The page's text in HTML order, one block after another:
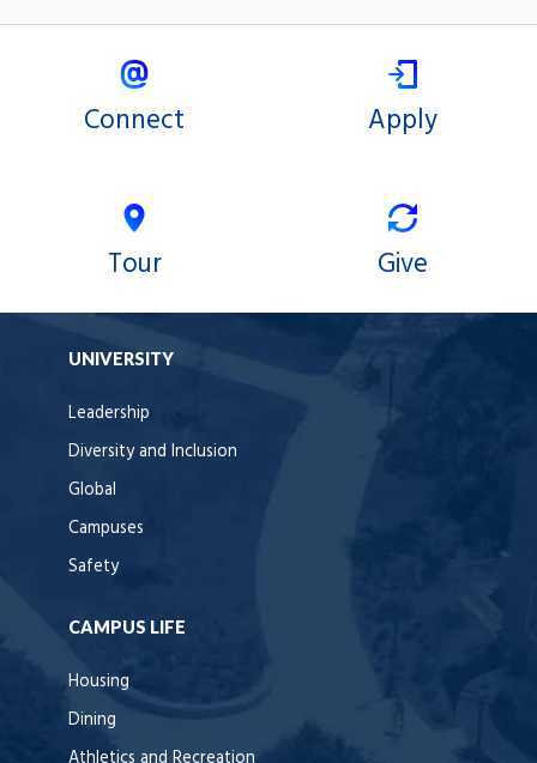
Connect Apply
Tour Give
UNIVERSITY
Leadership
Diversity and Inclusion
Global
Campuses
Safety
CAMPUS LIFE
Housing
Dining